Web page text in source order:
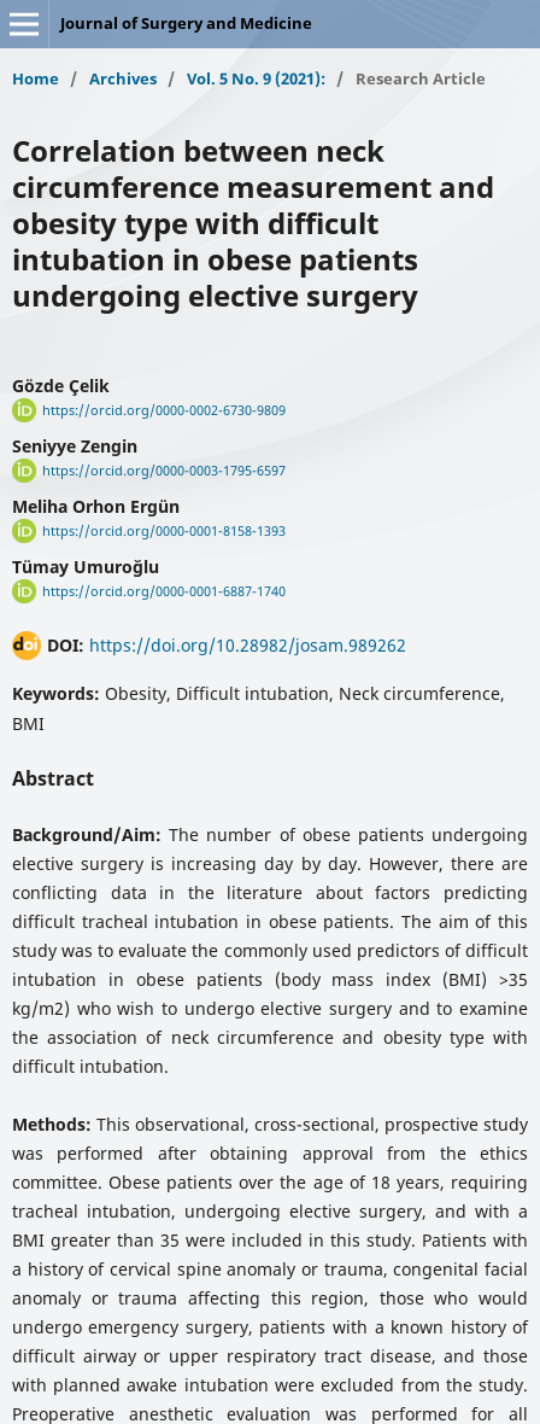
Journal of Surgery and Medicine
Home / Archives / Vol. 5 No. 9 (2021): / Research Article
Correlation between neck
circumference measurement and
obesity type with difficult
intubation in obese patients
undergoing elective surgery
Gözde Çelik
https://orcid.org/0000-0002-6730-9809
Seniyye Zengin
https://orcid.org/0000-0003-1795-6597
Meliha Orhon Ergün
https://orcid.org/0000-0001-8158-1393
Tümay Umuroğlu
https://orcid.org/0000-0001-6887-1740
DOI: https://doi.org/10.28982/josam.989262
Keywords: Obesity, Difficult intubation, Neck circumference,
BMI
Abstract
Background/Aim: The number of obese patients undergoing
elective surgery is increasing day by day. However, there are
conflicting data in the literature about factors predicting
difficult tracheal intubation in obese patients. The aim of this
study was to evaluate the commonly used predictors of difficult
intubation in obese patients (body mass index (BMI) >35
kg/m2) who wish to undergo elective surgery and to examine
the association of neck circumference and obesity type with
difficult intubation.
Methods: This observational, cross-sectional, prospective study
was performed after obtaining approval from the ethics
committee. Obese patients over the age of 18 years, requiring
tracheal intubation, undergoing elective surgery, and with a
BMI greater than 35 were included in this study. Patients with
a history of cervical spine anomaly or trauma, congenital facial
anomaly or trauma affecting this region, those who would
undergo emergency surgery, patients with a known history of
difficult airway or upper respiratory tract disease, and those
with planned awake intubation were excluded from the study.
Preoperative anesthetic evaluation was performed for all